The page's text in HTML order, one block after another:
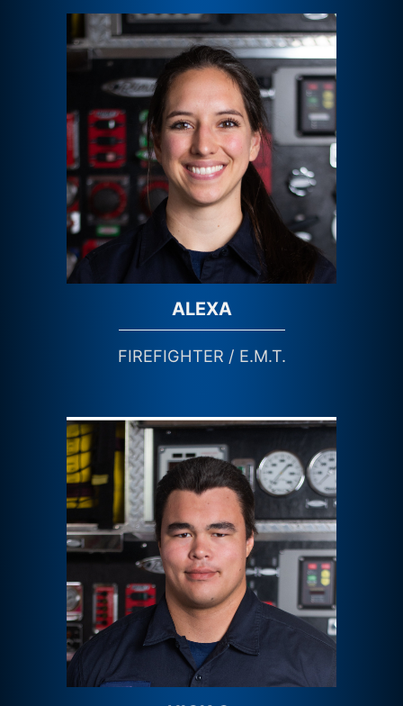
ALEXA
FIREFIGHTER / E.M.T.